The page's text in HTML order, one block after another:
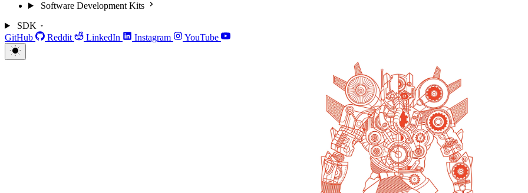
Software Development Kits
SDK
GitHub
Reddit LinkedIn Instagram YouTube